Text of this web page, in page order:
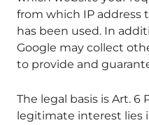
from which IP address
has been used. In
Google may collect
to provide and
The legal basis is Art. 6
legitimate interest lies